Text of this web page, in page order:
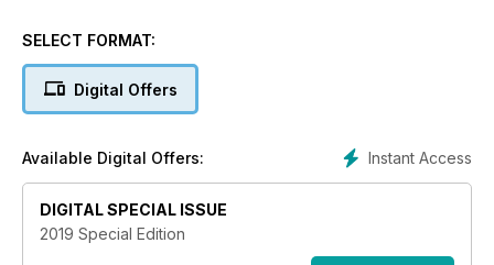
We are also paying tribute to some of the best female
characters that have captured the imaginations of fans across
From an interview with Lucasfilm's president, Kathleen
Kennedy, who has spearheaded the franchise to even
greater heights, to a look behind the scenes of Marvel's
Doctor Aphra series; to writer Tricia Barr's heartfelt tribute to
SELECT FORMAT:
Digital Offers
Instant Access
Available Digital Offers:
DIGITAL SPECIAL ISSUE
2019 Special Edition